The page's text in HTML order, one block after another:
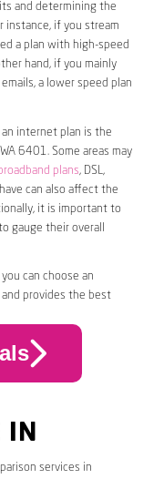
and determining the
instance, if you stream
a plan with high-speed
hand, if you mainly
a lower speed plan
internet plan is the
6401. Some areas may
plans, DSL,
can also affect the
it is important to
gauge their overall
can choose an
provides the best
IN
services in